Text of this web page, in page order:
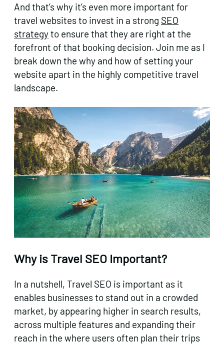
And that’s why it’s even more important for
travel websites to invest in a strong SEO
strategyto ensure that they are right at the
forefront of that booking decision. Join me as I
break down the why and how of setting your
website apart in the highly competitive travel
landscape.
Why is Travel SEO Important?
In a nutshell, Travel SEO is important as it
enables businesses to stand out in a crowded
market, by appearing higher in search results,
across multiple features and expanding their
reach in the where users often plan their trips